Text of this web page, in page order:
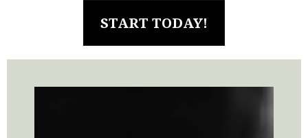
START TODAY!